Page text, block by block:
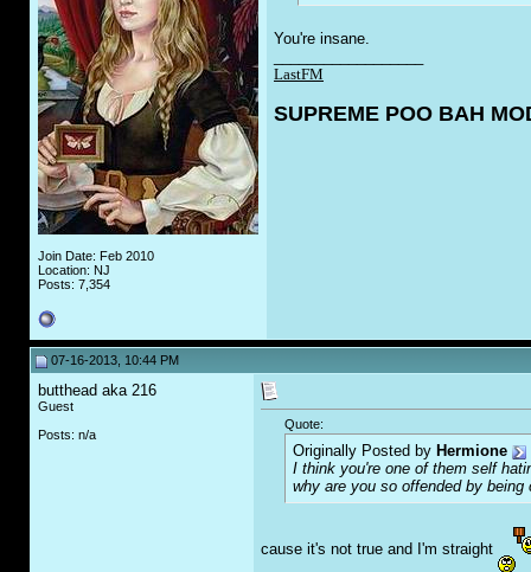
Join Date: Feb 2010
Location: NJ
Posts: 7,354
You're insane.
LastFM
SUPREME POO BAH
07-16-2013, 10:44 PM
butthead aka 216
Guest
Posts: n/a
Quote:
Originally Posted by Hermione
I think you're one of them self
why are you so offended by
cause it's not true and I'm straight